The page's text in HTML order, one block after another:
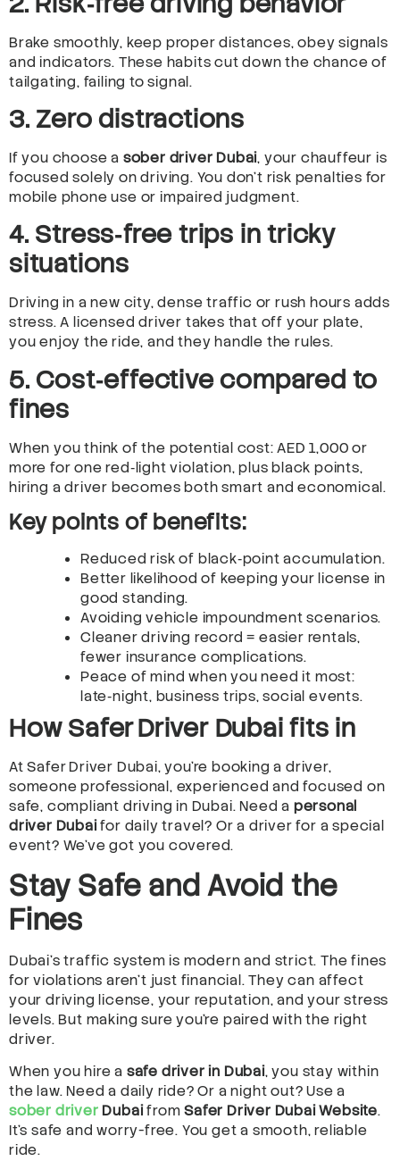
Brake smoothly, keep proper distances, obey signals
and indicators. These habits cut down the chance of
tailgating, failing to signal.
3. Zero distractions
If you choose a sober driver Dubai, your chauffeur is
focused solely on driving. You don’t risk penalties for
mobile phone use or impaired judgment.
4. Stress‑free trips in tricky
situations
Driving in a new city, dense traffic or rush hours adds
stress. A licensed driver takes that off your plate,
you enjoy the ride, and they handle the rules.
5. Cost‑effective compared to
fines
When you think of the potential cost: AED 1,000 or
more for one red‑light violation, plus black points,
hiring a driver becomes both smart and economical.
Key points of benefits:
Reduced risk of black‑point accumulation.
Better likelihood of keeping your license in
good standing.
Avoiding vehicle impoundment scenarios.
Cleaner driving record = easier rentals,
fewer insurance complications.
Peace of mind when you need it most:
late‑night, business trips, social events.
How Safer Driver Dubai fits in
At Safer Driver Dubai, you’re booking a driver,
someone professional, experienced and focused on
safe, compliant driving in Dubai. Need a personal
driver Dubaifor daily travel? Or a driver for a special
event? We’ve got you covered.
Stay Safe and Avoid the
Fines
Dubai’s traffic system is modern and strict. The fines
for violations aren’t just financial. They can affect
your driving license, your reputation, and your stress
levels. But making sure you’re paired with the right
driver.
When you hire a safe driver in Dubai, you stay within
the law. Need a daily ride? Or a night out? Use a
sober driver DubaifromSafer Driver Dubai Website.
It’s safe and worry-free. You get a smooth, reliable
ride.